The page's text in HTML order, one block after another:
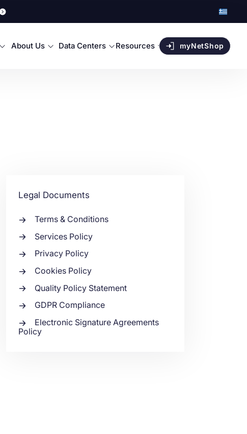
About Us Data Centers Resources myNetShop
Legal Documents
Terms & Conditions
Services Policy
Privacy Policy
Cookies Policy
Quality Policy Statement
GDPR Compliance
Electronic Signature Agreements
Policy